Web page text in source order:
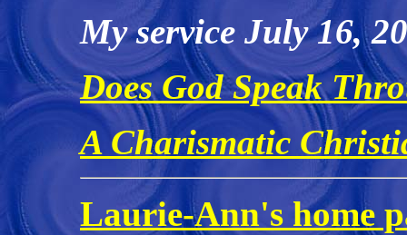
My service July 16,
Does God Speak
A Charismatic
Laurie-Ann's home